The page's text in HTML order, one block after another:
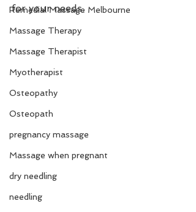
Remedial Massage Melbourne
Massage Therapy
Massage Therapist
Myotherapist
Osteopathy
Osteopath
pregnancy massage
Massage when pregnant
dry needling
needling
for your needs.